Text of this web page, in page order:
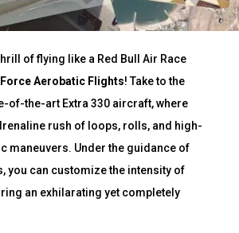
of flying like a Red Bull Air Race
Aerobatic Flights! Take to the
of-the-art Extra 330 aircraft, where
rush of loops, rolls, and high-
maneuvers. Under the guidance of
you can customize the intensity of
an exhilarating yet completely